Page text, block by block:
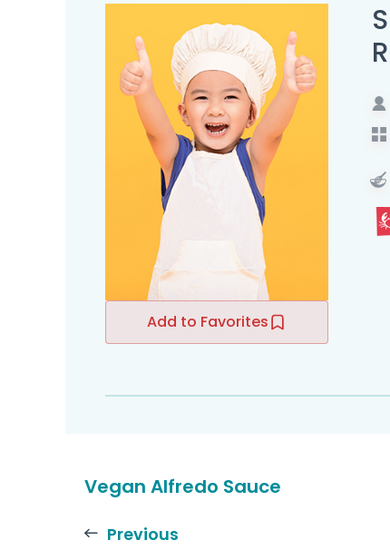
Add to Favorites
Vegan Alfredo Sauce
Previous